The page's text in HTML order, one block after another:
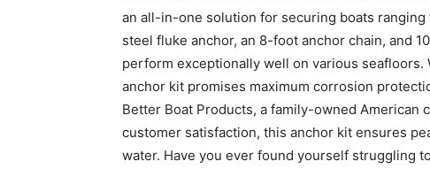
an all-in-one solution for securing boats
steel fluke anchor, an 8-foot anchor chain, and
perform exceptionally well on various seafloors.
anchor kit promises maximum corrosion
Better Boat Products, a family-owned American
customer satisfaction, this anchor kit ensures
water. Have you ever found yourself struggling